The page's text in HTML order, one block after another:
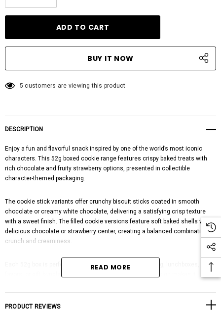
DECREASE QUANTITY:
INCREASE QUANTITY:
5 customers are viewing this product
DESCRIPTION
Enjoy a fun and flavorful snack inspired by one of the world’s most iconic
characters. This 52g boxed cookie range features crispy baked treats with
rich chocolate and fruity strawberry options, presented in collectible
character-themed packaging.
The cookie stick variants offer crunchy biscuit sticks coated in smooth
chocolate or creamy white chocolate, delivering a satisfying crisp texture
with a sweet finish. The filled cookie versions feature soft baked shells with a
delicious chocolate or strawberry center, creating a balanced combination of
crunch and creaminess.
Each 52g box is perfectly portioned for individual snacking, lunchboxes, party
favors, or gift bundles. The colorful character-themed design makes it
snacks.
READ MORE
PRODUCT REVIEWS